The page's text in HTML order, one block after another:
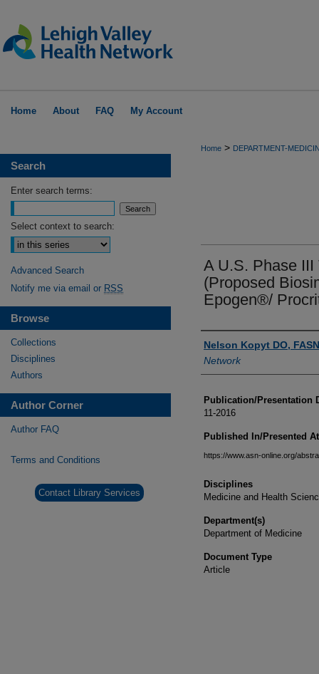
Home About FAQ My Account
Home > DEPARTMENT-
A U.S. Phase
(Proposed
Epogen®/
Authors
Nelson Kopyt DO,
Network
Publication/Presentation
11-2016
Published In/Presented At
https://www.asn-online.org/
Disciplines
Medicine and Health
Department(s)
Department of Medicine
Document Type
Article
Search
Enter search terms:
Select context to search:
Advanced Search
Notify me via email or RSS
Browse
Collections
Disciplines
Authors
Author Corner
Author FAQ
Terms and Conditions
Contact Library Services